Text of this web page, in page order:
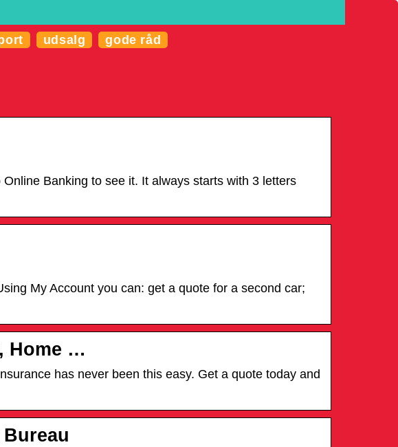
udsalg gode råd
Banking to see it. It always starts with 3 letters
My Account you can: get a quote for a second car;
Home …
has never been this easy. Get a quote today and